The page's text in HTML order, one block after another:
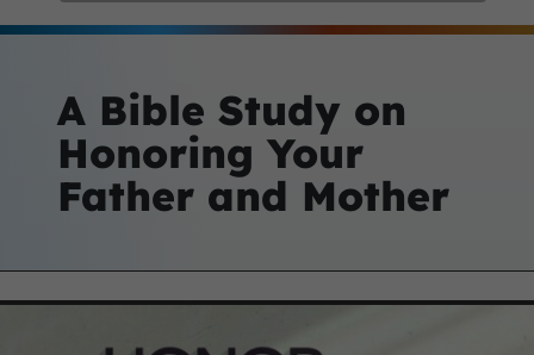
A Bible Study on
Honoring Your
Father and Mother